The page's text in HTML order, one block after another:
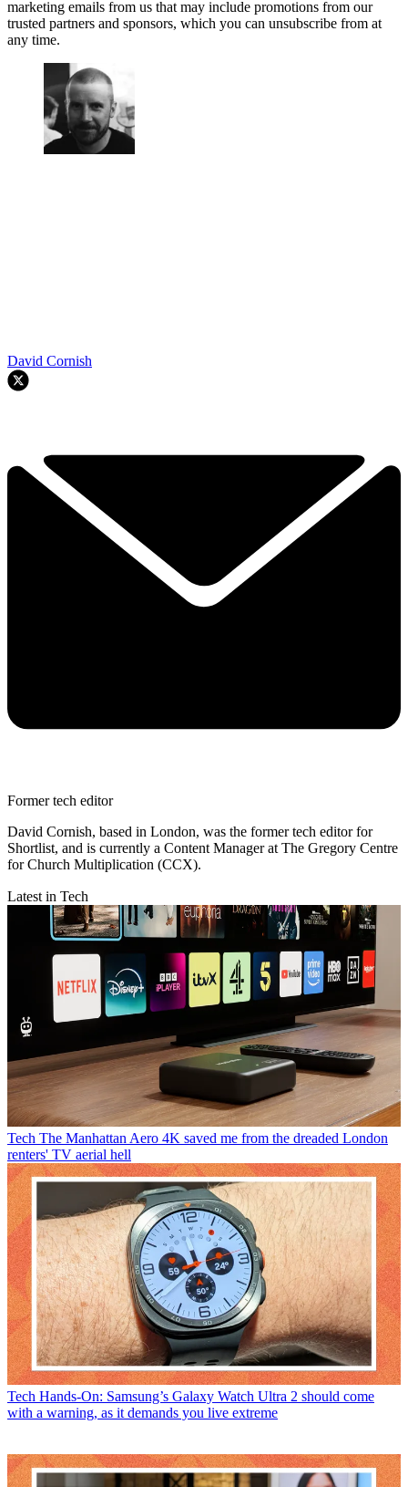
marketing emails from us that may include promotions from our
trusted partners and sponsors, which you can unsubscribe from at
any time.
David Cornish
Former tech editor
David Cornish, based in London, was the former tech editor for
Shortlist, and is currently a Content Manager at The Gregory Centre
for Church Multiplication (CCX).
Latest in Tech
Tech The Manhattan Aero 4K saved me from the dreaded London
renters' TV aerial hell
Tech Hands-On: Samsung’s Galaxy Watch Ultra 2 should come
with a warning, as it demands you live extreme